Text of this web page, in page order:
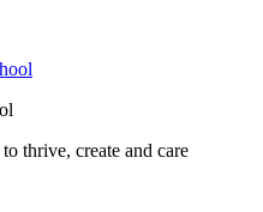
thrive, create and care